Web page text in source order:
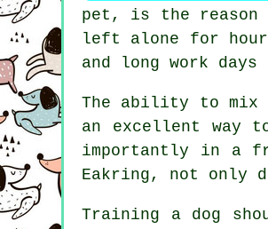
pet, is the reason
left alone for
and long work
The ability to mix
an excellent way
importantly in a
Eakring, not only
Training a dog